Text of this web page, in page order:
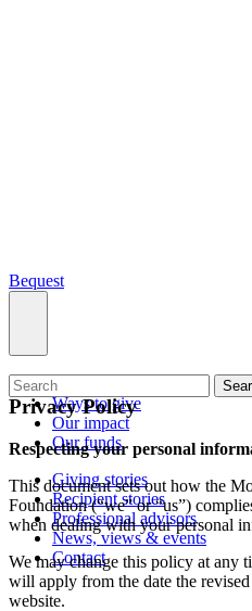
Bequest
What we do
Ways to give
Our impact
Our funds
Giving stories
Recipient stories
Professional advisors
News, views & events
Contact
Privacy Policy
Respecting your personal
This document sets out how the
Foundation (“we” or “us”)
when dealing with your personal
We may change this policy at any
will apply from the date the
website.